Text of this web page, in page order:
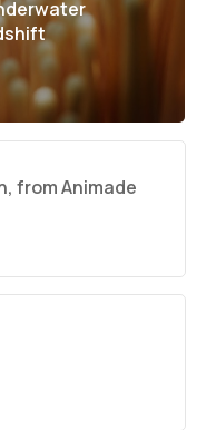
from Animade